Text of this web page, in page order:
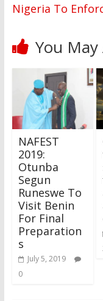
Nigeria To
You May
NAFEST
2019:
Otunba
Segun
Runeswe To
Visit Benin
For Final
Preparation
s
July 5, 2019
0